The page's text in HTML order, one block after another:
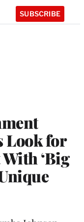
SUBSCRIBE
Look for
‘Big